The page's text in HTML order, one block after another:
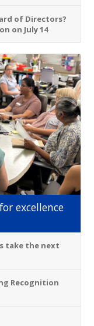
of Directors?
on July 14
excellence
take the next
Recognition